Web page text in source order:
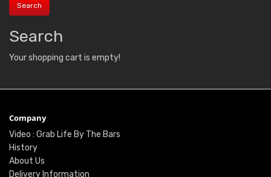
Search
Your shopping cart is empty!
Company
Video : Grab Life By The Bars
History
About Us
Delivery Information